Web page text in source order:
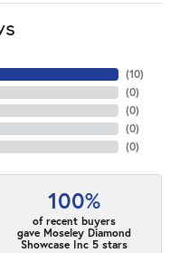
(10)
(0)
(0)
(0)
(0)
100%
of recent buyers
gave Moseley Diamond
Showcase Inc 5 stars